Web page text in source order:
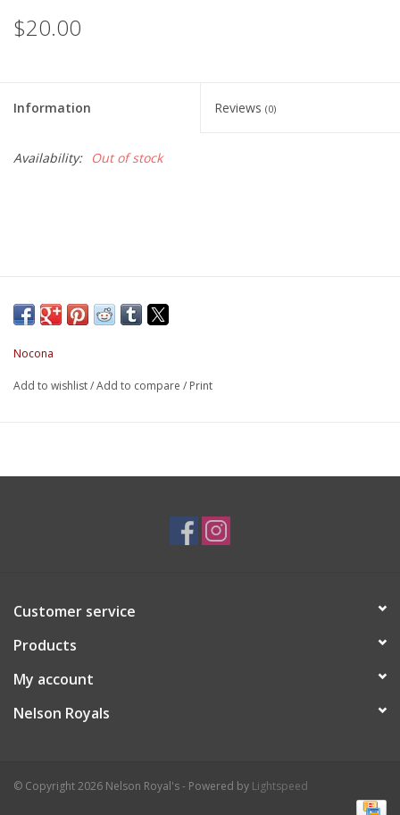
$20.00
Information Reviews (0)
Availability: Out of stock
Nocona
Add to wishlist/Add to compare / Print
Customer service
Products
My account
Nelson Royals
© Copyright 2026 Nelson Royal's - Powered by Lightspeed